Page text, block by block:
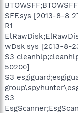
SFF.sys [2013-8-8
R1
wDsk.sys [2013-8-
S3
50200]
S3
S3